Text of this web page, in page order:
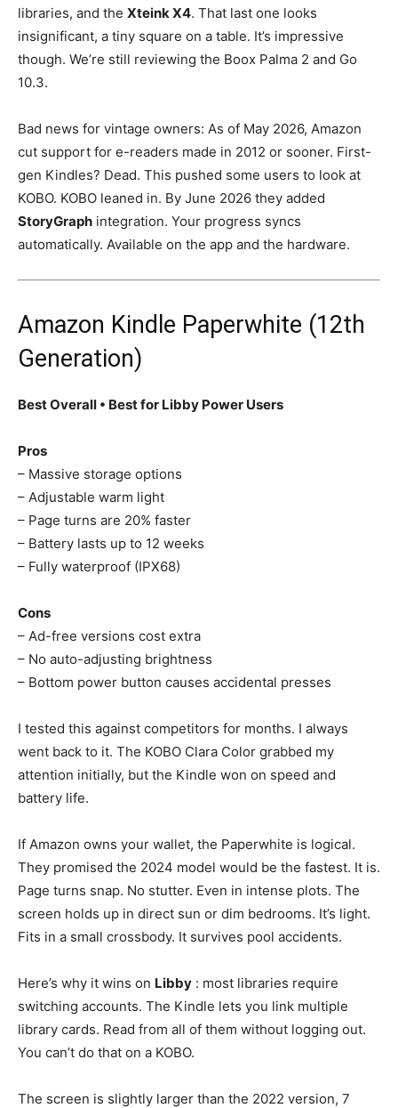
libraries, and the Xteink X4. That last one looks
insignificant, a tiny square on a table. It’s impressive
though. We’re still reviewing the Boox Palma 2 and Go
10.3.
Bad news for vintage owners: As of May 2026, Amazon
cut support for e-readers made in 2012 or sooner. First-
gen Kindles? Dead. This pushed some users to look at
KOBO. KOBO leaned in. By June 2026 they added
StoryGraph integration. Your progress syncs
automatically. Available on the app and the hardware.
Amazon Kindle Paperwhite (12th
Generation)
Best Overall • Best for Libby Power Users
Pros
– Massive storage options
– Adjustable warm light
– Page turns are 20% faster
– Battery lasts up to 12 weeks
– Fully waterproof (IPX68)
Cons
– Ad-free versions cost extra
– No auto-adjusting brightness
– Bottom power button causes accidental presses
I tested this against competitors for months. I always
went back to it. The KOBO Clara Color grabbed my
attention initially, but the Kindle won on speed and
battery life.
If Amazon owns your wallet, the Paperwhite is logical.
They promised the 2024 model would be the fastest. It is.
Page turns snap. No stutter. Even in intense plots. The
screen holds up in direct sun or dim bedrooms. It’s light.
Fits in a small crossbody. It survives pool accidents.
Here’s why it wins on Libby : most libraries require
switching accounts. The Kindle lets you link multiple
library cards. Read from all of them without logging out.
You can’t do that on a KOBO.
The screen is slightly larger than the 2022 version, 7